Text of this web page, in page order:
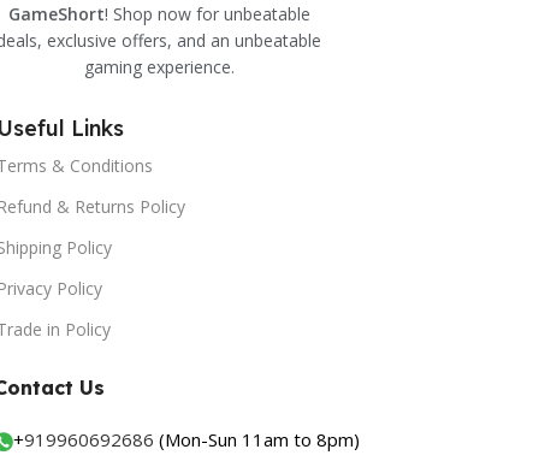
GameShort! Shop now for unbeatable
exclusive offers, and an unbeatable
gaming experience.
Links
& Conditions
& Returns Policy
Policy
Policy
in Policy
Us
+919960692686 (Mon-Sun 11am to 8pm)